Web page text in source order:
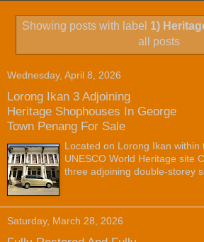
Showing posts with label 1)
all posts
Wednesday, April 8, 2026
Lorong Ikan 3 Adjoining
Heritage Shophouses In George
Town Penang For Sale
Located on Lorong Ikan within
UNESCO World Heritage site
three adjoining double-storey
Saturday, March 28, 2026